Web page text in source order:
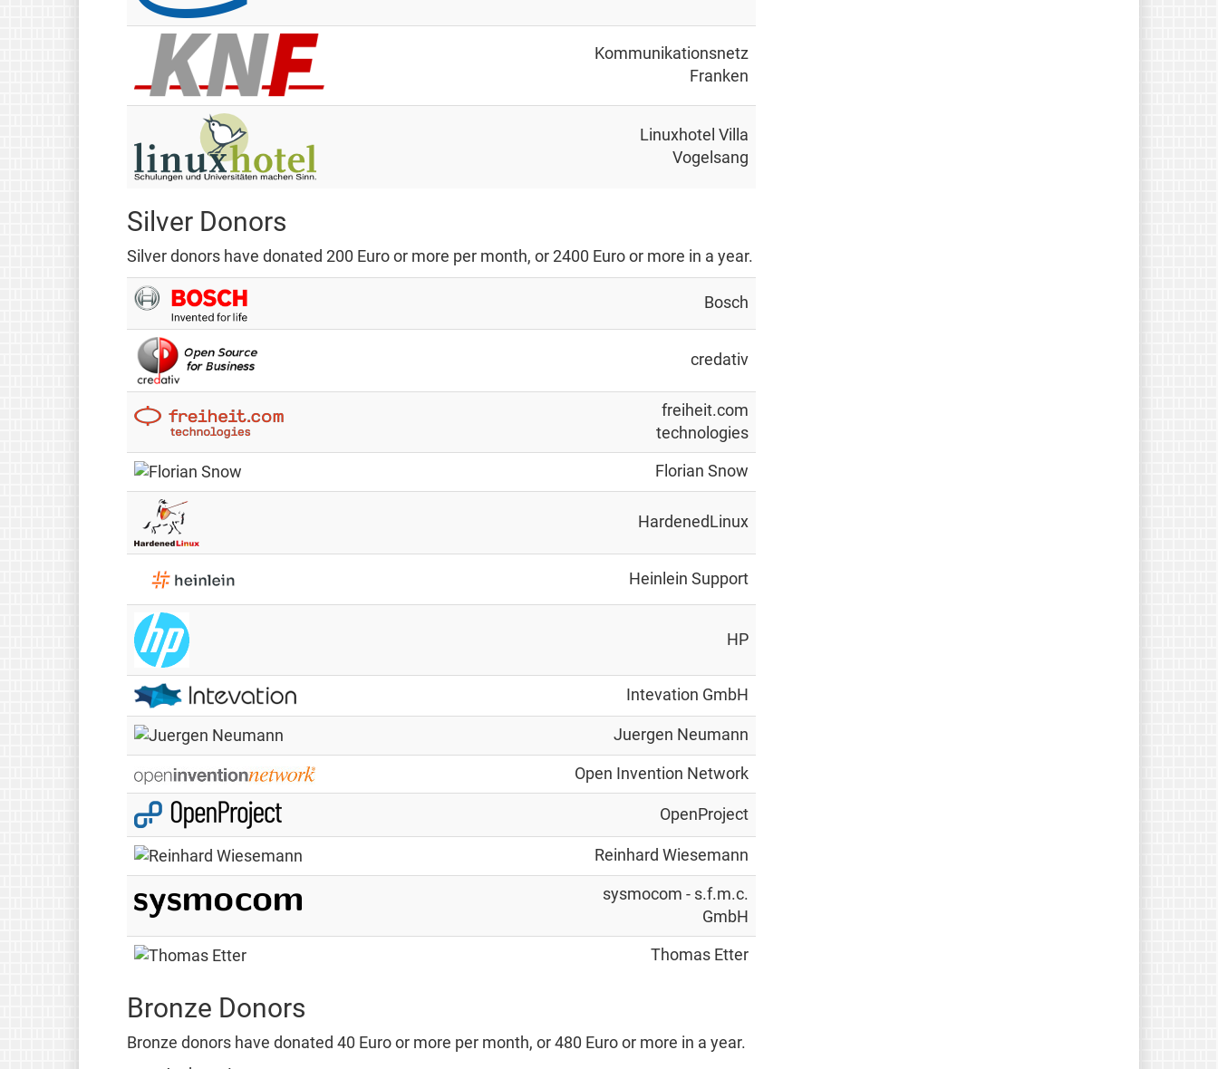
Kommunikationsnetz
Franken
Linuxhotel Villa
Vogelsang
Silver Donors
Silver donors have donated 200 Euro or more per month, or 2400 Euro or more in a year.
Bosch
credativ
freiheit.com
technologies
Florian Snow
HardenedLinux
Heinlein Support
HP
Intevation GmbH
Juergen Neumann
Open Invention Network
OpenProject
Reinhard Wiesemann
sysmocom - s.f.m.c.
GmbH
Thomas Etter
Bronze Donors
Bronze donors have donated 40 Euro or more per month, or 480 Euro or more in a year.